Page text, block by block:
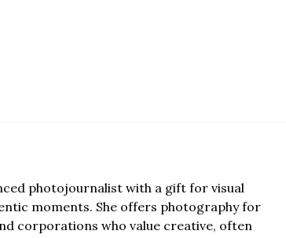
photojournalist with a gift for visual
moments. She offers photography for
corporations who value creative, often